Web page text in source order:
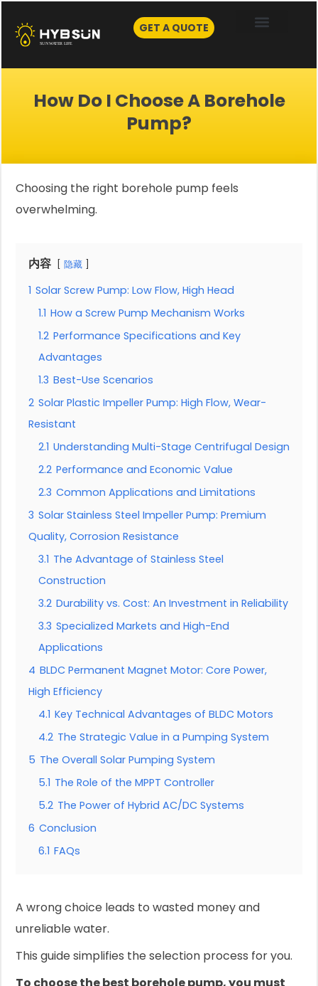
content
GET A QUOTE
How Do I Choose A Borehole
Pump?
Choosing the right borehole pump feels
overwhelming.
内容 隐藏
1 Solar Screw Pump: Low Flow, High Head
1.1 How a Screw Pump Mechanism Works
1.2 Performance Specifications and Key
Advantages
1.3 Best-Use Scenarios
2 Solar Plastic Impeller Pump: High Flow, Wear-
Resistant
2.1 Understanding Multi-Stage Centrifugal Design
2.2 Performance and Economic Value
2.3 Common Applications and Limitations
3 Solar Stainless Steel Impeller Pump: Premium
Quality, Corrosion Resistance
3.1 The Advantage of Stainless Steel
Construction
3.2 Durability vs. Cost: An Investment in Reliability
3.3 Specialized Markets and High-End
Applications
4 BLDC Permanent Magnet Motor: Core Power,
High Efficiency
4.1 Key Technical Advantages of BLDC Motors
4.2 The Strategic Value in a Pumping System
5 The Overall Solar Pumping System
5.1 The Role of the MPPT Controller
5.2 The Power of Hybrid AC/DC Systems
6 Conclusion
6.1 FAQs
A wrong choice leads to wasted money and
unreliable water.
This guide simplifies the selection process for you.